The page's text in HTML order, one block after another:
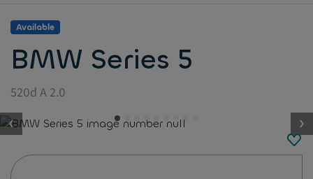
Available
BMW Series 5
520d A 2.0
button.previous